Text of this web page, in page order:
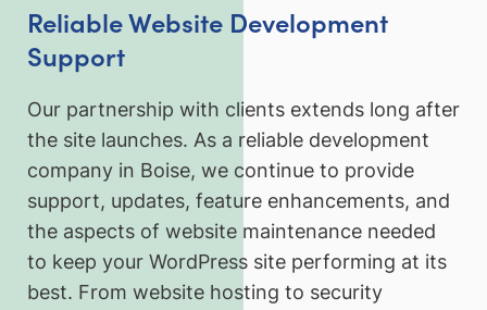
Reliable Website Development
Support
Our partnership with clients extends long after
the site launches. As a reliable development
company in Boise, we continue to provide
support, updates, feature enhancements, and
the aspects of website maintenance needed
to keep your WordPress site performing at its
best. From website hosting to security